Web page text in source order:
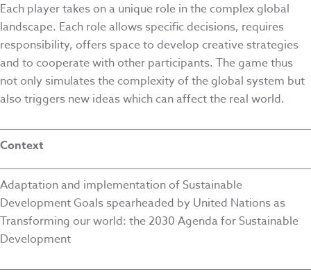
Each player takes on a unique role in the complex global
landscape. Each role allows specific decisions, requires
responsibility, offers space to develop creative strategies
and to cooperate with other participants. The game thus
not only simulates the complexity of the global system but
also triggers new ideas which can affect the real world.
Context
Adaptation and implementation of Sustainable
Development Goals spearheaded by United Nations as
Transforming our world: the 2030 Agenda for Sustainable
Development